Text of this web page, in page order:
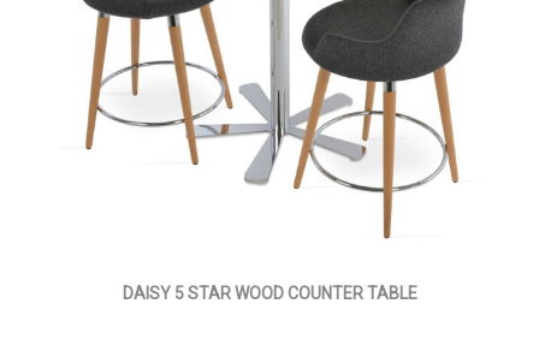
DAISY 5 STAR WOOD COUNTER TABLE